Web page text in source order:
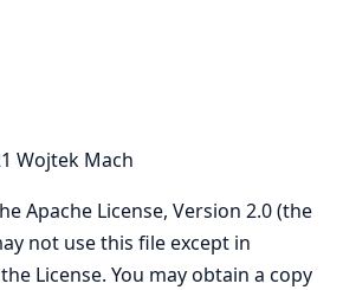
Wojtek Mach
Apache License, Version 2.0 (the
not use this file except in
License. You may obtain a copy